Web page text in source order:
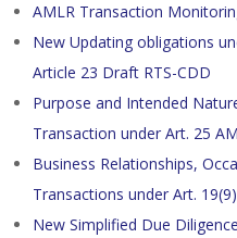
AMLR Transaction
New Updating obligations
Article 23 Draft RTS-CDD
Purpose and Intended
Transaction under Art. 25
Business Relationships,
Transactions under Art.
New Simplified Due